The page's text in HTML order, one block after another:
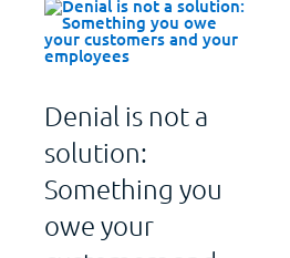
Denial is not a
solution:
Something you
owe your